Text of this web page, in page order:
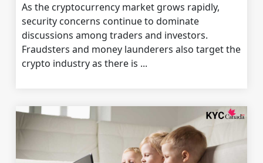
As the cryptocurrency market grows rapidly,
security concerns continue to dominate
discussions among traders and investors.
Fraudsters and money launderers also target the
crypto industry as there is ...